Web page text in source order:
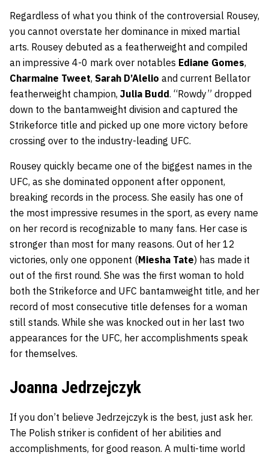
Regardless of what you think of the controversial Rousey,
you cannot overstate her dominance in mixed martial
arts. Rousey debuted as a featherweight and compiled
an impressive 4-0 mark over notables Ediane Gomes,
Charmaine Tweet, Sarah D’Alelio and current Bellator
featherweight champion, Julia Budd. “Rowdy” dropped
down to the bantamweight division and captured the
Strikeforce title and picked up one more victory before
crossing over to the industry-leading UFC.
Rousey quickly became one of the biggest names in the
UFC, as she dominated opponent after opponent,
breaking records in the process. She easily has one of
the most impressive resumes in the sport, as every name
on her record is recognizable to many fans. Her case is
stronger than most for many reasons. Out of her 12
victories, only one opponent (Miesha Tate) has made it
out of the first round. She was the first woman to hold
both the Strikeforce and UFC bantamweight title, and her
record of most consecutive title defenses for a woman
still stands. While she was knocked out in her last two
appearances for the UFC, her accomplishments speak
for themselves.
Joanna Jedrzejczyk
If you don’t believe Jedrzejczyk is the best, just ask her.
The Polish striker is confident of her abilities and
accomplishments, for good reason. A multi-time world